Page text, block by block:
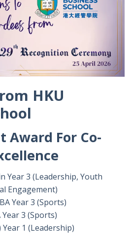
HKU
Award For Co-
Year 3 (Leadership, Youth
Engagement)
Year 3 (Sports)
3 (Sports)
1 (Leadership)